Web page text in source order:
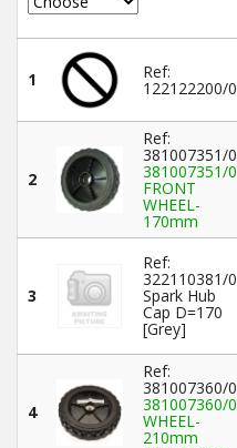
1 Ref:
122122200/0
2
Ref:
381007351/0
381007351/0
FRONT
WHEEL-
170mm
3
Ref:
322110381/0
Spark Hub
Cap D=170
[Grey]
4
Ref:
381007360/0
381007360/0
WHEEL-
210mm